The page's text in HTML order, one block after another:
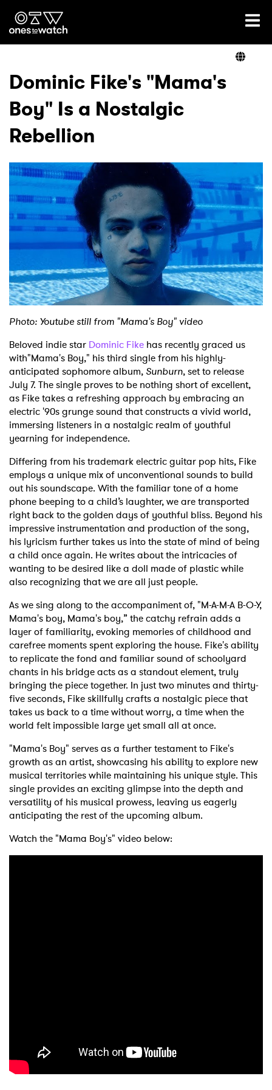
Ones2Watch Home
Genre
Read
Videos
Podcast
Shop
Dominic Fike's "Mama's
Boy" Is a Nostalgic
Rebellion
Photo: Youtube still from "Mama's Boy" video
Beloved indie star Dominic Fike has recently graced us
with"Mama's Boy," his third single from his highly-
anticipated sophomore album, Sunburn, set to release
July 7. The single proves to be nothing short of excellent,
as Fike takes a refreshing approach by embracing an
electric '90s grunge sound that constructs a vivid world,
immersing listeners in a nostalgic realm of youthful
yearning for independence.
Differing from his trademark electric guitar pop hits, Fike
employs a unique mix of unconventional sounds to build
out his soundscape. With the familiar tone of a home
phone beeping to a child’s laughter, we are transported
right back to the golden days of youthful bliss. Beyond his
impressive instrumentation and production of the song,
his lyricism further takes us into the state of mind of being
a child once again. He writes about the intricacies of
wanting to be desired like a doll made of plastic while
also recognizing that we are all just people.
As we sing along to the accompaniment of, "M-A-M-A B-O-Y,
Mama's boy, Mama's boy,” the catchy refrain adds a
layer of familiarity, evoking memories of childhood and
carefree moments spent exploring the house. Fike's ability
to replicate the fond and familiar sound of schoolyard
chants in his bridge acts as a standout element, truly
bringing the piece together. In just two minutes and thirty-
five seconds, Fike skillfully crafts a nostalgic piece that
takes us back to a time without worry, a time when the
world felt impossible large yet small all at once.
"Mama's Boy" serves as a further testament to Fike's
growth as an artist, showcasing his ability to explore new
musical territories while maintaining his unique style. This
single provides an exciting glimpse into the depth and
versatility of his musical prowess, leaving us eagerly
anticipating the rest of the upcoming album.
Watch the "Mama Boy's" video below: